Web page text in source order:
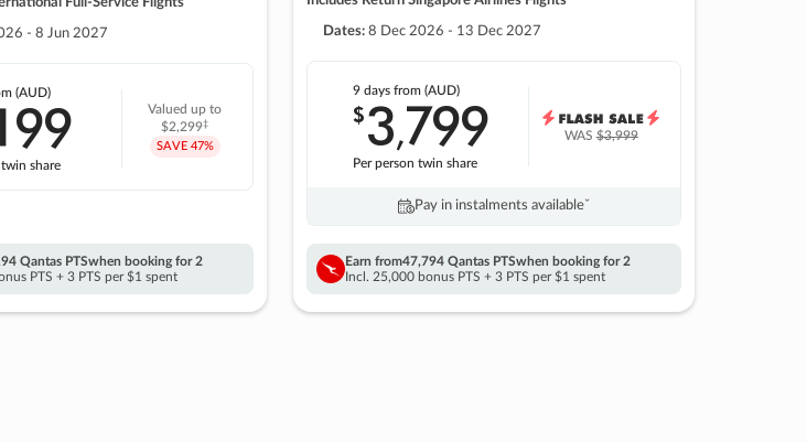
Full-Service Flights
- 8 Jun 2027
(AUD)
share
Valued up to
$2,299‡
SAVE 47%
Qantas PTSwhen booking for 2
PTS + 3 PTS per $1 spent
Dates: 8 Dec 2026 - 13 Dec 2027
9 daysfrom (AUD)
$3,799
Per person twin share
WAS$3,999
Pay in instalments availableˇ
Earn from47,794 Qantas PTSwhen booking for 2
Incl. 25,000 bonus PTS + 3 PTS per $1 spent